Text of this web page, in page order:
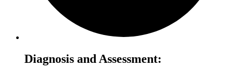
Diagnosis and Assessment: